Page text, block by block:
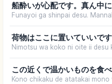
船酔いが心配です。真ん中
Funayoi ga shinpai desu.
荷物はここに置いていいで
Nimotsu wa koko ni oite ii desu
この近くで温かいものを食
Kono chikaku de atatakai